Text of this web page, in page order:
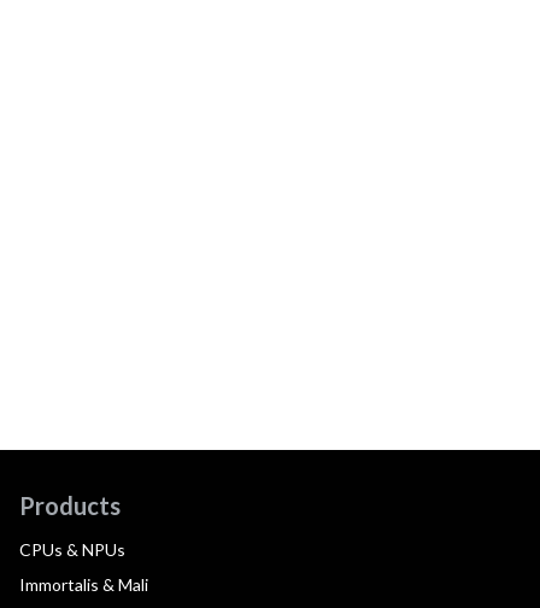
Products
CPUs & NPUs
Immortalis & Mali